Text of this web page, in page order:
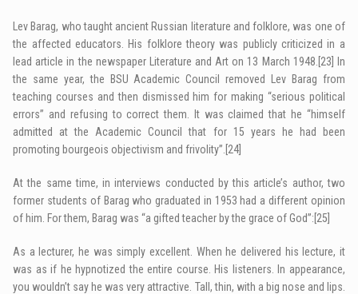
Lev Barag, who taught ancient Russian literature and folklore, was one of
the affected educators. His folklore theory was publicly criticized in a
lead article in the newspaper Literature and Art on 13 March 1948. [23]
In
the same year, the BSU Academic Council removed Lev Barag from
teaching courses and then dismissed him for making “serious political
errors” and refusing to correct them. It was claimed that he “himself
admitted at the Academic Council that for 15 years he had been
promoting bourgeois objectivism and frivolity”. [24]
At the same time, in interviews conducted by this article’s author, two
former students of Barag who graduated in 1953 had a different opinion
of him. For them, Barag was “a gifted teacher by the grace of God”: [25]
As a lecturer, he was simply excellent. When he delivered his lecture, it
was as if he hypnotized the entire course. His listeners. In appearance,
you wouldn’t say he was very attractive. Tall, thin, with a big nose and lips.